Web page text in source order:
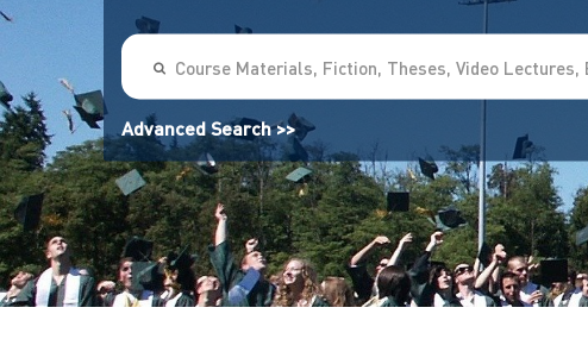
Advanced Search >>